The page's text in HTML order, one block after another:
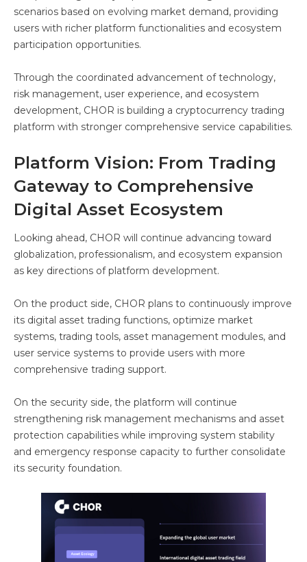
scenarios based on evolving market demand, providing
users with richer platform functionalities and ecosystem
participation opportunities.
Through the coordinated advancement of technology,
risk management, user experience, and ecosystem
development, CHOR is building a cryptocurrency trading
platform with stronger comprehensive service capabilities.
Platform Vision: From Trading
Gateway to Comprehensive
Digital Asset Ecosystem
Looking ahead, CHOR will continue advancing toward
globalization, professionalism, and ecosystem expansion
as key directions of platform development.
On the product side, CHOR plans to continuously improve
its digital asset trading functions, optimize market
systems, trading tools, asset management modules, and
user service systems to provide users with more
comprehensive trading support.
On the security side, the platform will continue
strengthening risk management mechanisms and asset
protection capabilities while improving system stability
and emergency response capacity to further consolidate
its security foundation.